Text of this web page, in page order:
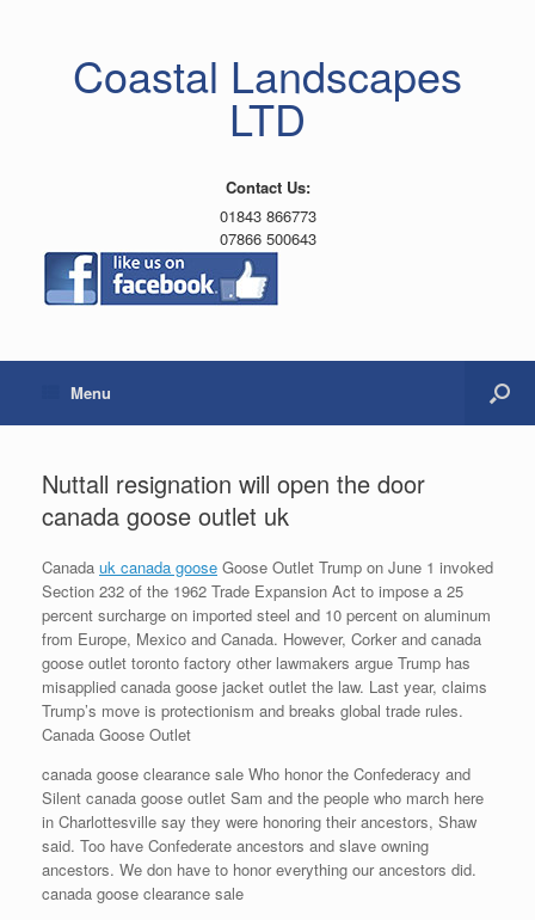
Coastal Landscapes
LTD
Contact Us:
01843 866773
07866 500643
Menu
Nuttall resignation will open the door
canada goose outlet uk
Canada uk canada goose Goose Outlet Trump on June 1 invoked
Section 232 of the 1962 Trade Expansion Act to impose a 25
percent surcharge on imported steel and 10 percent on aluminum
from Europe, Mexico and Canada. However, Corker and canada
goose outlet toronto factory other lawmakers argue Trump has
misapplied canada goose jacket outlet the law. Last year, claims
Trump’s move is protectionism and breaks global trade rules.
Canada Goose Outlet
canada goose clearance sale Who honor the Confederacy and
Silent canada goose outlet Sam and the people who march here
in Charlottesville say they were honoring their ancestors, Shaw
said. Too have Confederate ancestors and slave owning
ancestors. We don have to honor everything our ancestors did.
canada goose clearance sale